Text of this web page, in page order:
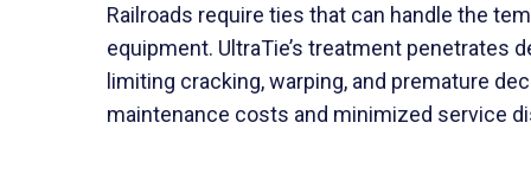
Railroads require ties that can handle the
equipment. UltraTie’s treatment penetrates
limiting cracking, warping, and premature
maintenance costs and minimized service